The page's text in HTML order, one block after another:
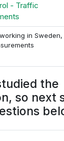
- Traffic
in Sweden,
the
so next